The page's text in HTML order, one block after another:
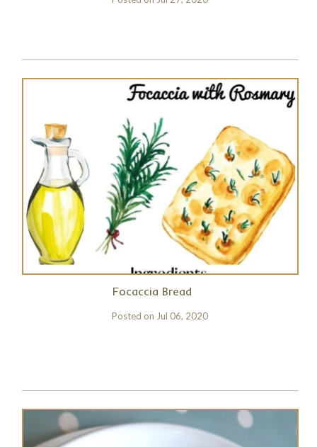
Focaccia Bread
Posted on Jul 06, 2020